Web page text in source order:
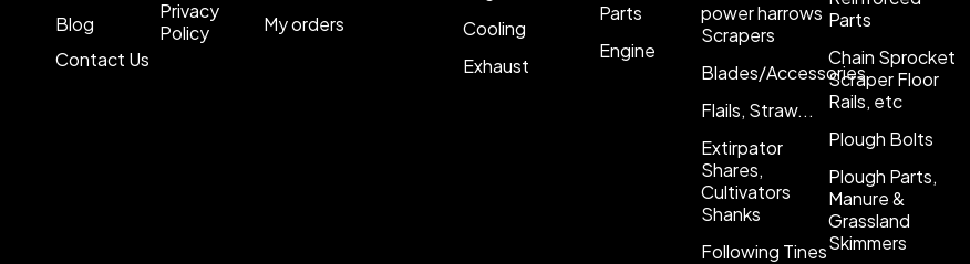
Blog
Contact Us
Privacy
Policy
My orders
Cooling
Exhaust
Parts
Engine
power harrows
Scrapers
Blades/Accessories
Flails, Straw...
Extirpator
Shares,
Cultivators
Shanks
Following Tines
Parts
Chain Sprocket
Scraper Floor
Rails, etc
Plough Bolts
Plough Parts,
Manure &
Grassland
Skimmers